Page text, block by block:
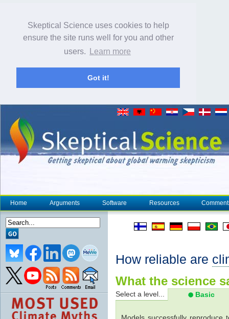
Skeptical Science uses cookies to help
ensure the site runs well for you and other
users.
Learn more
Got it!
Home Arguments Software Resources
How reliable are
What the science
Select a level... Basic